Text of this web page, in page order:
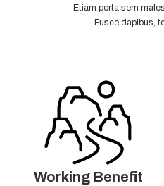
Etiam porta sem
Fusce dapibus,
Working Benefit